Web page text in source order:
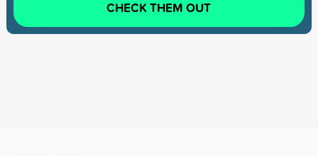
CHECK THEM OUT